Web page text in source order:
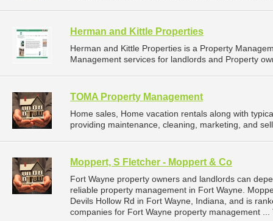
Herman and Kittle Properties
Herman and Kittle Properties is a Property
Management services for landlords and Property
TOMA Property Management
Home sales, Home vacation rentals along with
providing maintenance, cleaning, marketing, and
Moppert, S Fletcher - Moppert & Co
Fort Wayne property owners and landlords can
reliable property management in Fort Wayne.
Devils Hollow Rd in Fort Wayne, Indiana, and is
companies for Fort Wayne property management ...